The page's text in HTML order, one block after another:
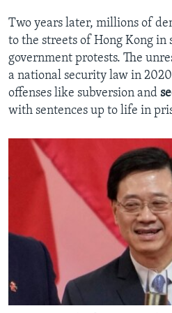
Two years later, millions of
to the streets of Hong Kong
government protests. The
a national security law in
offenses like subversion and
with sentences up to life in